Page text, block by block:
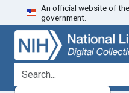
Skip
to
search
Skip to
main
content
An official website of
government.
search for